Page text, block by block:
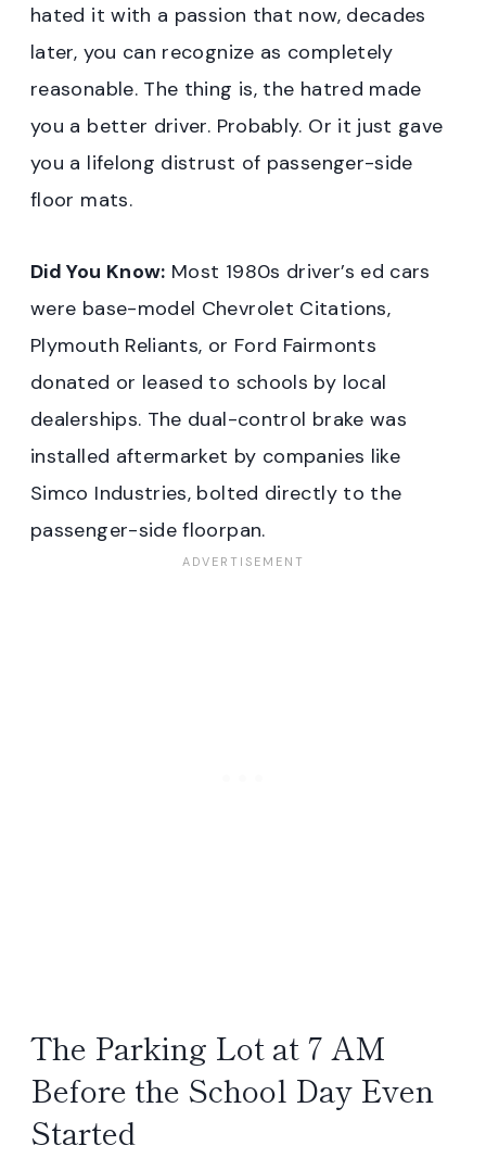
hated it with a passion that now, decades
later, you can recognize as completely
reasonable. The thing is, the hatred made
you a better driver. Probably. Or it just gave
you a lifelong distrust of passenger-side
floor mats.
Did You Know: Most 1980s driver’s ed cars
were base-model Chevrolet Citations,
Plymouth Reliants, or Ford Fairmonts
donated or leased to schools by local
dealerships. The dual-control brake was
installed aftermarket by companies like
Simco Industries, bolted directly to the
passenger-side floorpan.
The Parking Lot at 7 AM
Before the School Day Even
Started